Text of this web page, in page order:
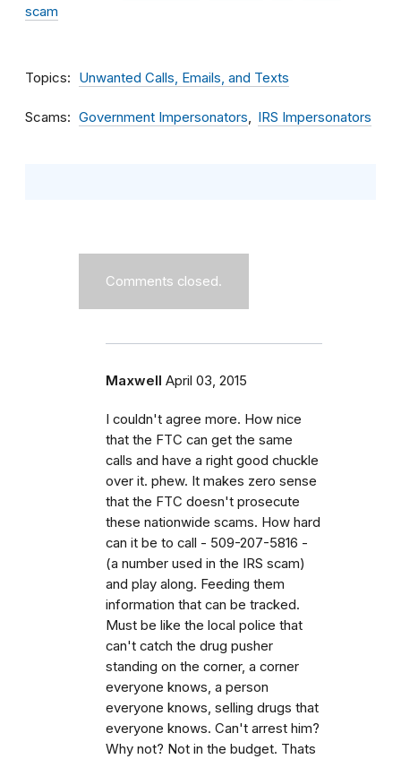
scam
Topics Unwanted Calls, Emails, and Texts
Scams Government Impersonators IRS Impersonators
Comments closed.
Maxwell April 03, 2015
I couldn't agree more. How nice
that the FTC can get the same
calls and have a right good chuckle
over it. phew. It makes zero sense
that the FTC doesn't prosecute
these nationwide scams. How hard
can it be to call - 509-207-5816 -
(a number used in the IRS scam)
and play along. Feeding them
information that can be tracked.
Must be like the local police that
can't catch the drug pusher
standing on the corner, a corner
everyone knows, a person
everyone knows, selling drugs that
everyone knows. Can't arrest him?
Why not? Not in the budget. Thats